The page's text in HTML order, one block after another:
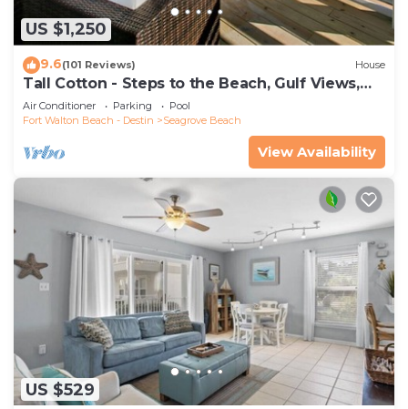
US $1,250
9.6(101 Reviews) House
Tall Cotton - Steps to the Beach, Gulf Views,
5BR Luxury Home on 30A
Air Conditioner Parking
Pool
Fort Walton Beach - Destin
Seagrove Beach
View Availability
US $529